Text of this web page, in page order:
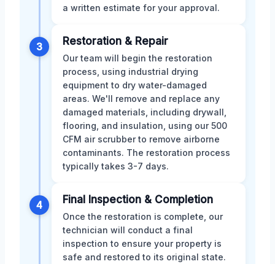
a written estimate for your approval.
3 Restoration & Repair
Our team will begin the restoration
process, using industrial drying
equipment to dry water-damaged
areas. We'll remove and replace any
damaged materials, including drywall,
flooring, and insulation, using our 500
CFM air scrubber to remove airborne
contaminants. The restoration process
typically takes 3-7 days.
4 Final Inspection & Completion
Once the restoration is complete, our
technician will conduct a final
inspection to ensure your property is
safe and restored to its original state.